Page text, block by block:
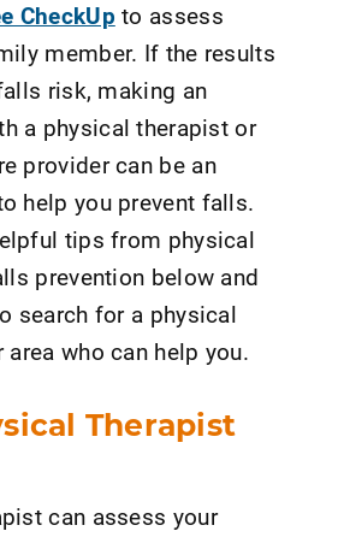
CheckUp to assess
member. If the results
risk, making an
a physical therapist or
provider can be an
help you prevent falls.
tips from physical
prevention below and
search for a physical
who can help you.
Therapist
can assess your